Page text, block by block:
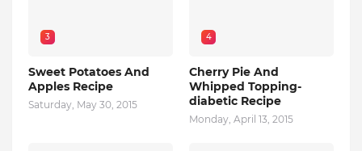
3
Sweet Potatoes And
Apples Recipe
Saturday, May 30, 2015
4
Cherry Pie And
Whipped Topping-
diabetic Recipe
Monday, April 13, 2015